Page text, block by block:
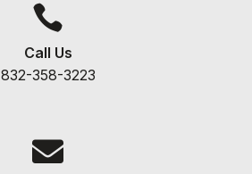

Call Us
832-358-3223
